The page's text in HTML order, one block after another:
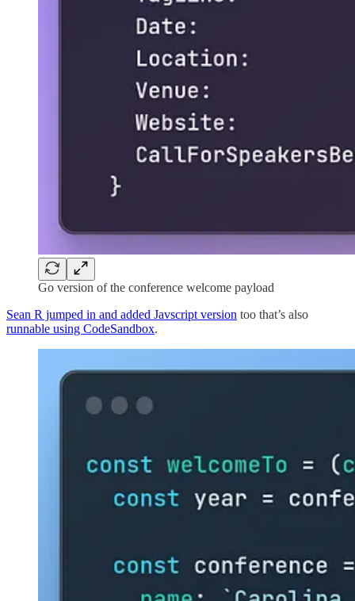
Go version of the conference welcome payload
Sean R jumped in and added Javscript version too that’s also
runnable using CodeSandbox.